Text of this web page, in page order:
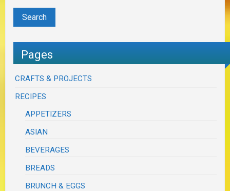
Pages
CRAFTS & PROJECTS
RECIPES
APPETIZERS
ASIAN
BEVERAGES
BREADS
BRUNCH & EGGS